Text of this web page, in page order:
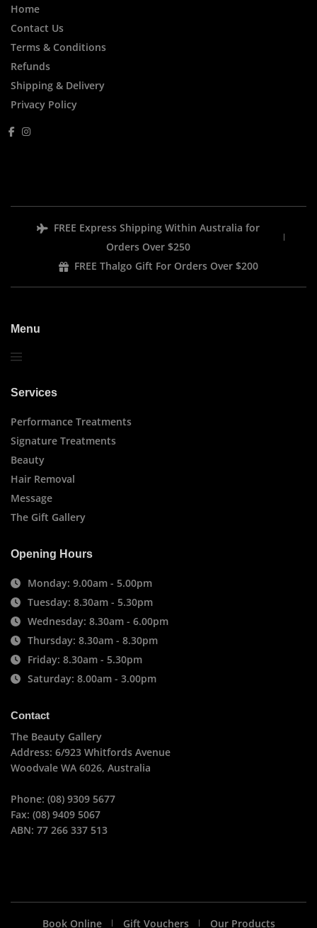
Home
Contact Us
Terms & Conditions
Refunds
Shipping & Delivery
Privacy Policy
FREE Express Shipping Within Australia for
Orders Over $250
FREE Thalgo Gift For Orders Over $200
Menu
Services
Performance Treatments
Signature Treatments
Beauty
Hair Removal
Message
The Gift Gallery
Opening Hours
Monday: 9.00am - 5.00pm
Tuesday: 8.30am - 5.30pm
Wednesday: 8.30am - 6.00pm
Thursday: 8.30am - 8.30pm
Friday: 8.30am - 5.30pm
Saturday: 8.00am - 3.00pm
Contact
The Beauty Gallery
Address: 6/923 Whitfords Avenue
Woodvale WA 6026, Australia
Phone: (08) 9309 5677
Fax: (08) 9409 5067
ABN: 77 266 337 513
Book Online Gift Vouchers Our Products